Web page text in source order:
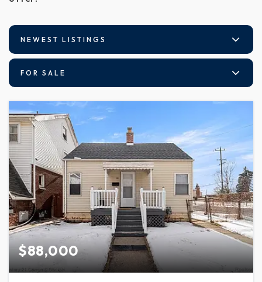
NEWEST LISTINGS
FOR SALE
$88,000